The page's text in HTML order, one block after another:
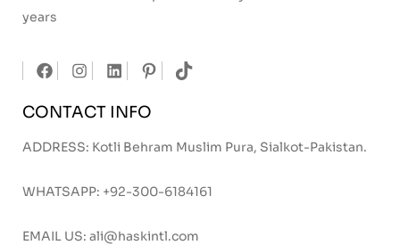
years
CONTACT INFO
ADDRESS: Kotli Behram Muslim Pura, Sialkot-Pakistan.
WHATSAPP: +92-300-6184161
EMAIL US: ali@haskintl.com